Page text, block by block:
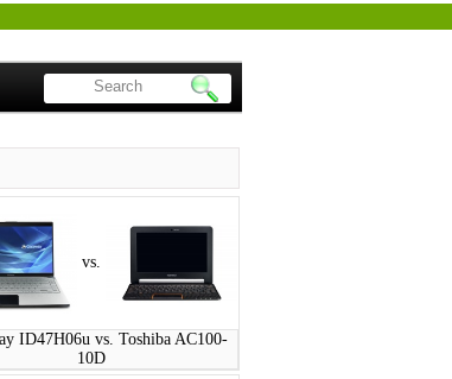
vs.
ID47H06u vs. Toshiba AC100-
10D